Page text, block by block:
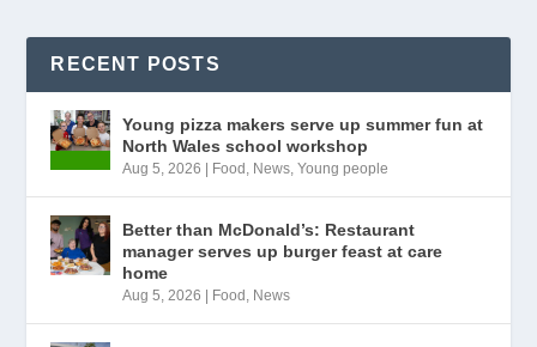
RECENT POSTS
Young pizza makers serve up summer fun at
North Wales school workshop
Aug 5, 2026 Food , News,Young people
Better than McDonald’s: Restaurant
manager serves up burger feast at care
home
Aug 5, 2026 Food , News